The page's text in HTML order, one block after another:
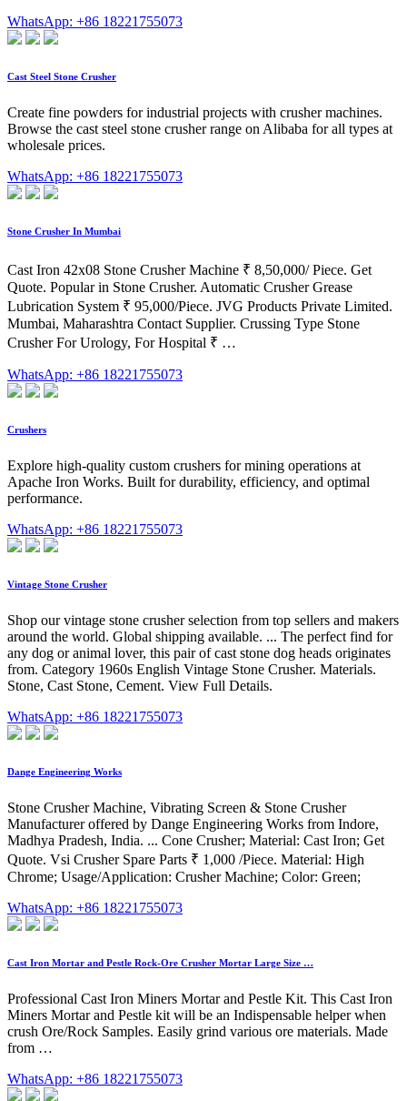
WhatsApp: +86 18221755073
Cast Steel Stone Crusher
Create fine powders for industrial projects with crusher machines.
Browse the cast steel stone crusher range on Alibaba for all types at
wholesale prices.
WhatsApp: +86 18221755073
Stone Crusher In Mumbai
Cast Iron 42x08 Stone Crusher Machine ₹ 8,50,000/ Piece. Get
Quote. Popular in Stone Crusher. Automatic Crusher Grease
Lubrication System ₹ 95,000/Piece. JVG Products Private Limited.
Mumbai, Maharashtra Contact Supplier. Crussing Type Stone
Crusher For Urology, For Hospital ₹ …
WhatsApp: +86 18221755073
Crushers
Explore high-quality custom crushers for mining operations at
Apache Iron Works. Built for durability, efficiency, and optimal
performance.
WhatsApp: +86 18221755073
Vintage Stone Crusher
Shop our vintage stone crusher selection from top sellers and makers
around the world. Global shipping available. ... The perfect find for
any dog or animal lover, this pair of cast stone dog heads originates
from. Category 1960s English Vintage Stone Crusher. Materials.
Stone, Cast Stone, Cement. View Full Details.
WhatsApp: +86 18221755073
Dange Engineering Works
Stone Crusher Machine, Vibrating Screen & Stone Crusher
Manufacturer offered by Dange Engineering Works from Indore,
Madhya Pradesh, India. ... Cone Crusher; Material: Cast Iron; Get
Quote. Vsi Crusher Spare Parts ₹ 1,000 /Piece. Material: High
Chrome; Usage/Application: Crusher Machine; Color: Green;
WhatsApp: +86 18221755073
Cast Iron Mortar and Pestle Rock-Ore Crusher Mortar Large Size …
Professional Cast Iron Miners Mortar and Pestle Kit. This Cast Iron
Miners Mortar and Pestle kit will be an Indispensable helper when
crush Ore/Rock Samples. Easily grind various ore materials. Made
from …
WhatsApp: +86 18221755073